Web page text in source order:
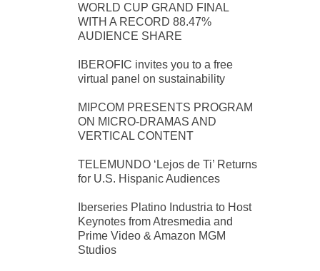
WORLD CUP GRAND FINAL
WITH A RECORD 88.47%
AUDIENCE SHARE
IBEROFIC invites you to a free
virtual panel on sustainability
MIPCOM PRESENTS PROGRAM
ON MICRO-DRAMAS AND
VERTICAL CONTENT
TELEMUNDO ‘Lejos de Ti’ Returns
for U.S. Hispanic Audiences
Iberseries Platino Industria to Host
Keynotes from Atresmedia and
Prime Video & Amazon MGM
Studios